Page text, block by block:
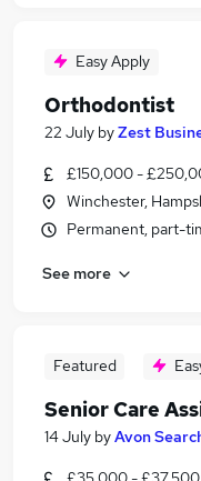
Easy Apply
Orthodontist
22 July byZest
£150,000 -
Winchester,
Permanent, part-
See more
Featured
Senior Care
14 July byAvon